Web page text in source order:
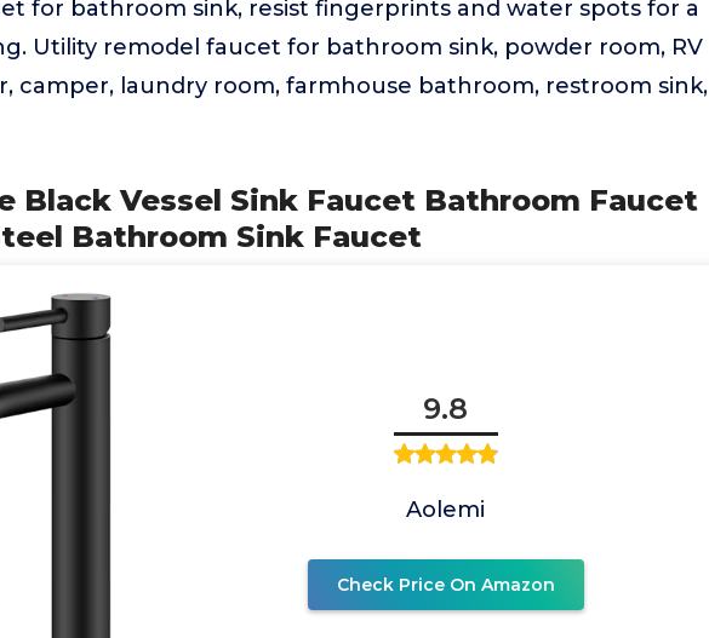
for bathroom sink, resist fingerprints and water spots for a
Utility remodel faucet for bathroom sink, powder room, RV
camper, laundry room, farmhouse bathroom, restroom sink,
Black Vessel Sink Faucet Bathroom Faucet
Bathroom Sink Faucet
9.8
Aolemi
Check Price On Amazon